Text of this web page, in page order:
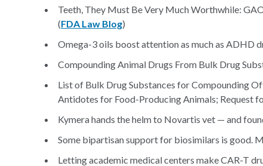
Teeth, They Must Be Very Much Worthwhile:
(FDA Law Blog)
Omega-3 oils boost attention as much as ADHD
Compounding Animal Drugs From Bulk Drug
List of Bulk Drug Substances for Compounding
Antidotes for Food-Producing Animals; Request
Kymera hands the helm to Novartis vet — and
Some bipartisan support for biosimilars is good.
Letting academic medical centers make CAR-T